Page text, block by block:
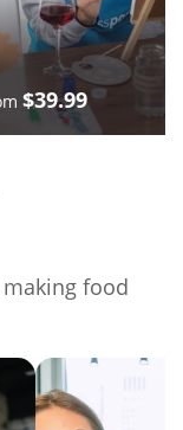
$39.99
making food